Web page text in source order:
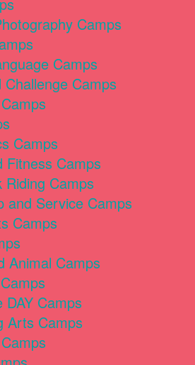
Camps
Camps
Camps
Camps
Fitness Camps
Riding Camps
and Service Camps
Camps
Animal Camps
DAY Camps
Arts Camps